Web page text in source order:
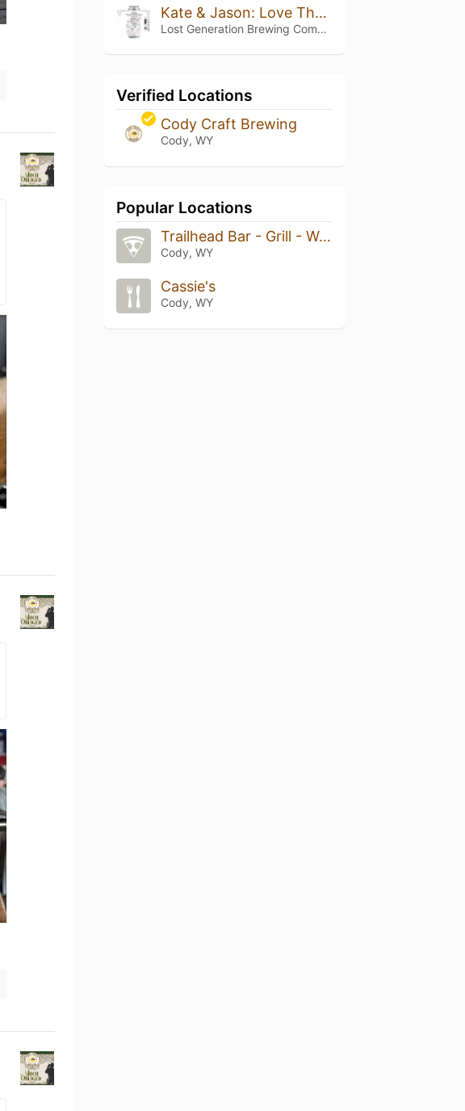
Kate & Jason: Love That's Beer To Stay
Lost Generation Brewing Company
Verified Locations
Cody Craft Brewing
Cody, WY
Popular Locations
Trailhead Bar - Grill - Wood Fired Pizza
Cody, WY
Cassie's
Cody, WY